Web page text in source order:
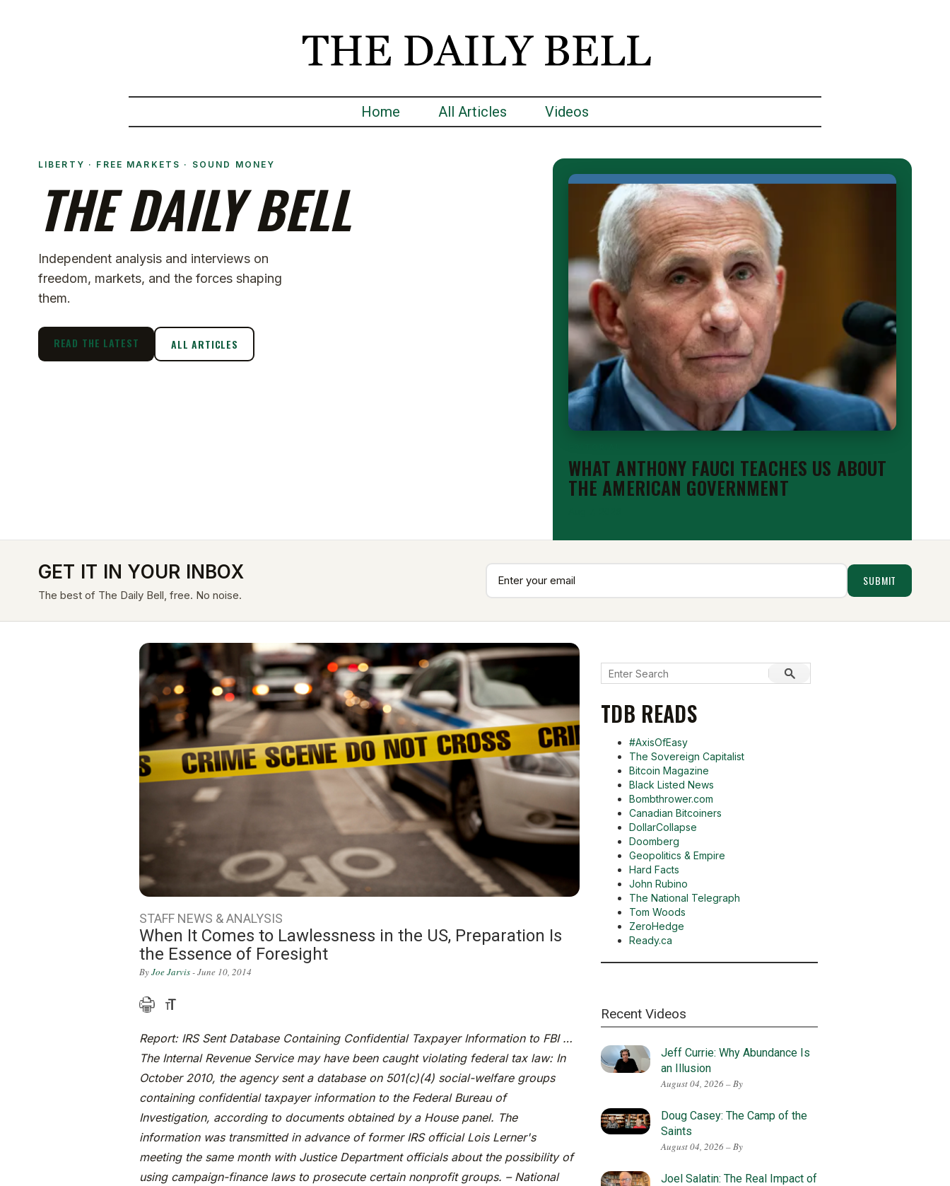
Home All Articles Videos
LIBERTY · FREE MARKETS · SOUND MONEY
THE DAILY BELL
Independent analysis and interviews on
freedom, markets, and the forces shaping
them.
READ THE LATEST ALL ARTICLES
WHAT ANTHONY FAUCI TEACHES US ABOUT
THE AMERICAN GOVERNMENT
GET IT IN YOUR INBOX
The best of The Daily Bell, free. No noise.
STAFF NEWS & ANALYSIS
When It Comes to Lawlessness in the US, Preparation Is
the Essence of Foresight
ByJoe Jarvis- June 10, 2014
Report: IRS Sent Database Containing Confidential Taxpayer Information to FBI …
The Internal Revenue Service may have been caught violating federal tax law: In
October 2010, the agency sent a database on 501(c)(4) social-welfare groups
containing confidential taxpayer information to the Federal Bureau of
Investigation, according to documents obtained by a House panel. The
information was transmitted in advance of former IRS official Lois Lerner's
meeting the same month with Justice Department officials about the possibility of
using campaign-finance laws to prosecute certain nonprofit groups. – National
TDB READS
#AxisOfEasy
The Sovereign Capitalist
Bitcoin Magazine
Black Listed News
Bombthrower.com
Canadian Bitcoiners
DollarCollapse
Doomberg
Geopolitics & Empire
Hard Facts
John Rubino
The National Telegraph
Tom Woods
ZeroHedge
Ready.ca
Recent Videos
Jeff Currie: Why Abundance Is
an Illusion
August 04, 2026 – By
Doug Casey: The Camp of the
Saints
August 04, 2026 – By
Joel Salatin: The Real Impact of